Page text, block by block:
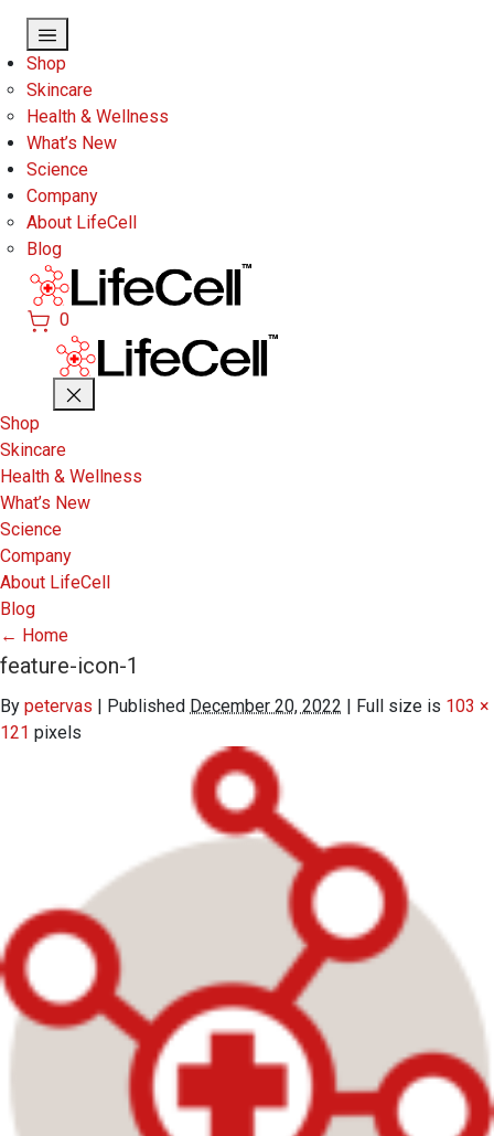
Shop
Skincare
Health & Wellness
What’s New
Science
Company
About LifeCell
Blog
0
Shop
Skincare
Health & Wellness
What’s New
Science
Company
About LifeCell
Blog
← Home
feature-icon-1
By petervas | Published December 20, 2022 | Full size is 103 ×
121 pixels